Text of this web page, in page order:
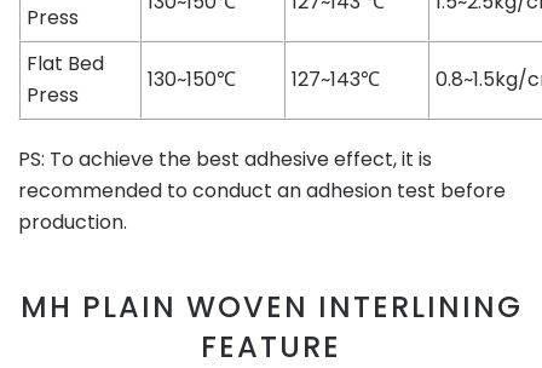
Press
Flat Bed
Press
130~150℃ 127~143℃ 0.8~1.5kg/
PS: To achieve the best adhesive effect, it is
recommended to conduct an adhesion test before
production.
MH PLAIN WOVEN INTERLINING
FEATURE